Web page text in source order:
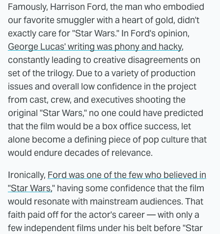
Famously, Harrison Ford, the man who embodied
our favorite smuggler with a heart of gold, didn't
exactly care for "Star Wars." In Ford's opinion,
George Lucas' writing was phony and hacky,
constantly leading to creative disagreements on
set of the trilogy. Due to a variety of production
issues and overall low confidence in the project
from cast, crew, and executives shooting the
original "Star Wars," no one could have predicted
that the film would be a box office success, let
alone become a defining piece of pop culture that
would endure decades of relevance.
Ironically, Ford was one of the few who believed in
"Star Wars," having some confidence that the film
would resonate with mainstream audiences. That
faith paid off for the actor's career — with only a
few independent films under his belt before "Star